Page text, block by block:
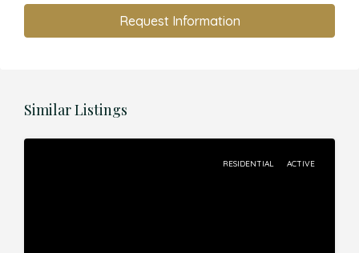
Request Information
Similar Listings
RESIDENTIAL ACTIVE